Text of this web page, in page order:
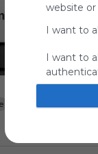
website or
I want to
I want to